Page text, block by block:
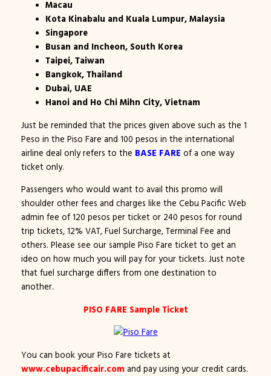
Macau
Kota Kinabalu and Kuala Lumpur, Malaysia
Singapore
Busan and Incheon, South Korea
Taipei, Taiwan
Bangkok, Thailand
Dubai, UAE
Hanoi and Ho Chi Mihn City, Vietnam
Just be reminded that the prices given above such as the 1
Peso in the Piso Fare and 100 pesos in the international
airline deal only refers to the BASE FARE of a one way
ticket only.
Passengers who would want to avail this promo will
shoulder other fees and charges like the Cebu Pacific Web
admin fee of 120 pesos per ticket or 240 pesos for round
trip tickets, 12% VAT, Fuel Surcharge, Terminal Fee and
others. Please see our sample Piso Fare ticket to get an
ideo on how much you will pay for your tickets. Just note
that fuel surcharge differs from one destination to
another.
PISO FARE Sample Ticket
You can book your Piso Fare tickets at
www.cebupacificair.com and pay using your credit cards.